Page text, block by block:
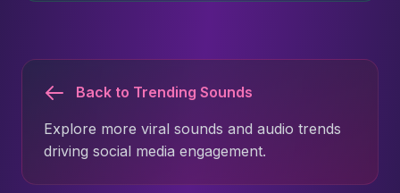
Back to Trending Sounds
Explore more viral sounds and audio trends
driving social media engagement.